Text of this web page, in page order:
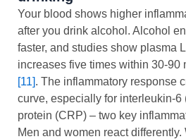
Your blood shows higher
after you drink alcohol. Alcohol
faster, and studies show plasma
increases five times within 30-90
[11]. The inflammatory response
curve, especially for interleukin-6
protein (CRP) – two key
Men and women react differently.